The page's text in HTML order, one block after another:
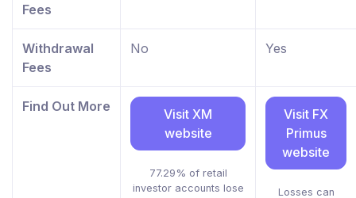
Fees
Withdrawal
Fees
No Yes
Find Out More
Visit XM
website
77.29% of retail
investor accounts lose
Visit FX
Primus
website
Losses can